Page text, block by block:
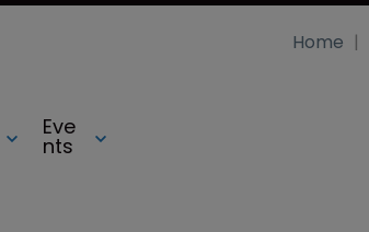
Eve
nts
Home